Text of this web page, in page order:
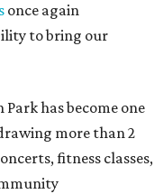
once again
to bring our
Park has become one
more than 2
fitness classes,